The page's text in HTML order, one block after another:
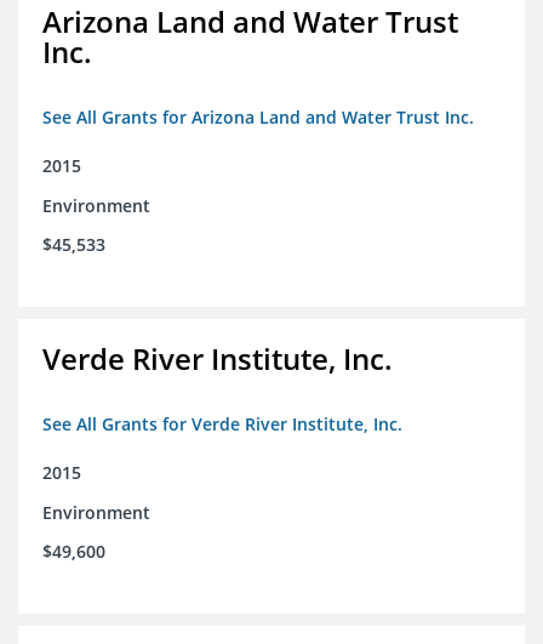
Arizona Land and Water Trust
Inc.
See All Grants for Arizona Land and Water Trust Inc.
2015
Environment
$45,533
Verde River Institute, Inc.
See All Grants for Verde River Institute, Inc.
2015
Environment
$49,600